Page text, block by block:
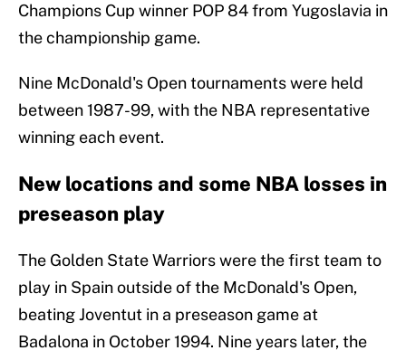
Champions Cup winner POP 84 from Yugoslavia in
the championship game.
Nine McDonald's Open tournaments were held
between 1987-99, with the NBA representative
winning each event.
New locations and some NBA losses in
preseason play
The Golden State Warriors were the first team to
play in Spain outside of the McDonald's Open,
beating Joventut in a preseason game at
Badalona in October 1994. Nine years later, the